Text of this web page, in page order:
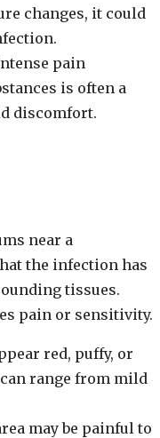
changes, it could
pain
is often a
discomfort.
near a
the infection has
tissues.
pain or sensitivity.
red, puffy, or
range from mild
may be painful to